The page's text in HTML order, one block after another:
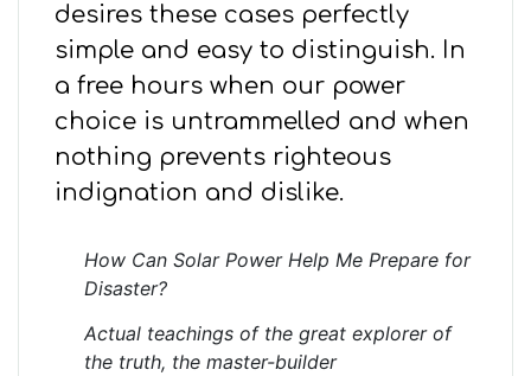
desires these cases perfectly
simple and easy to distinguish. In
a free hours when our power
choice is untrammelled and when
nothing prevents righteous
indignation and dislike.
How Can Solar Power Help Me Prepare for
Disaster?
Actual teachings of the great explorer of
the truth, the master-builder